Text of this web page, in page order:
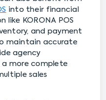
into their financial
like KORONA POS
and payment
maintain accurate
agency
a more complete
sales